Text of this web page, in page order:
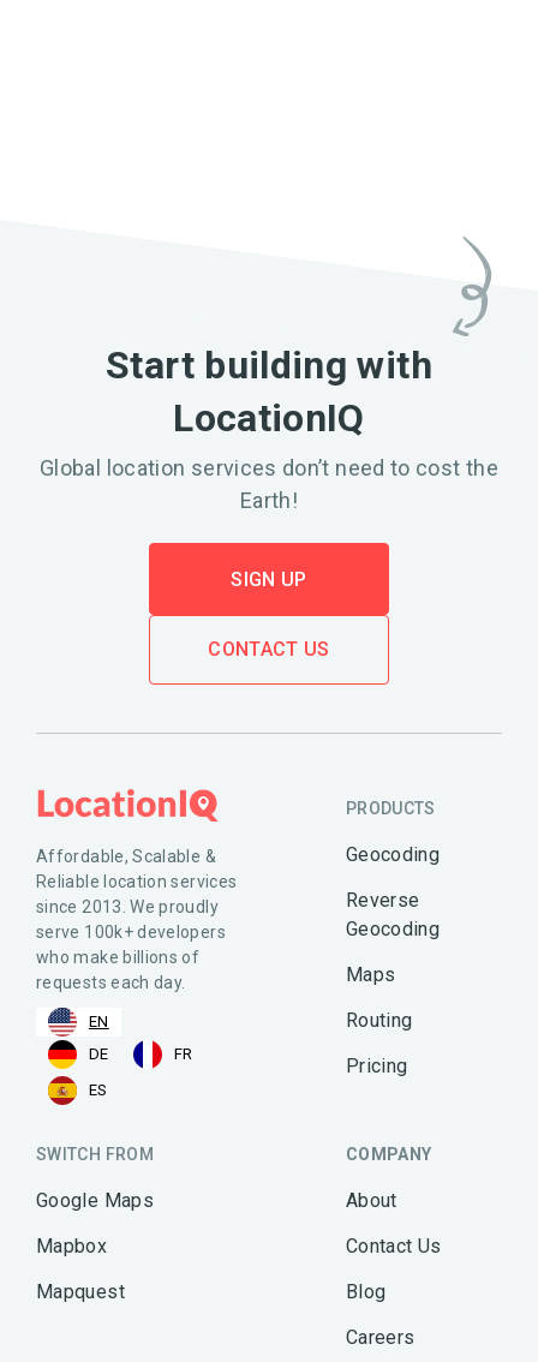
Start building with
LocationIQ
Global location services don’t need to cost the
Earth!
SIGN UP
CONTACT US
Affordable, Scalable &
Reliable location services
since 2013. We proudly
serve 100k+ developers
who make billions of
requests each day.
EN
DE
FR
ES
PRODUCTS
Geocoding
Reverse
Geocoding
Maps
Routing
Pricing
SWITCH FROM
Google Maps
Mapbox
Mapquest
COMPANY
About
Contact Us
Blog
Careers